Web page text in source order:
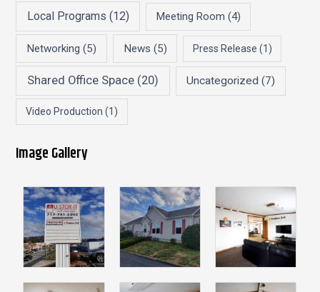
Local Programs (12) Meeting Room (4)
Networking (5) News (5) Press Release (1)
Shared Office Space (20) Uncategorized (7)
Video Production (1)
Image Gallery